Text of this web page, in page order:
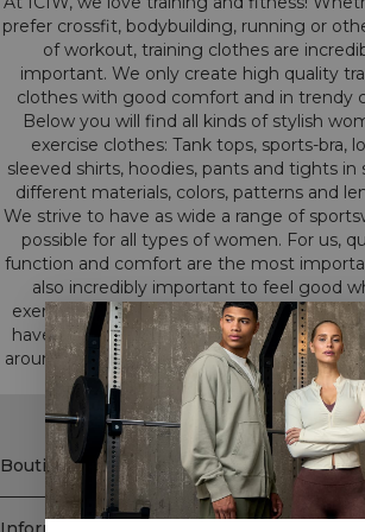
prefer crossfit, bodybuilding, running or
of workout, training clothes are
important. We only create high quality
clothes with good comfort and in trendy
Below you will find all kinds of stylish
exercise clothes: Tank tops, sports-bra,
sleeved shirts, hoodies, pants and tights in
different materials, colors, patterns and
We strive to have as wide a range of
possible for all types of women. For us,
function and comfort are the most
also incredibly important to feel good
exercising. All this we have had in mind
have developed our training clothes. Have
around among our different categories to
clothes that suits you.
Boutique